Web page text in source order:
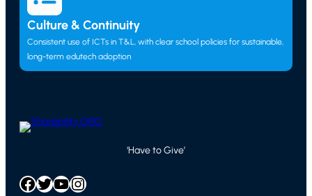
Culture & Continuity
Consistent use of ICTs in T&L, with clear school policies for sustainable,
long-term edutech adoption
‘Have to Give’
Facebook Twitter YouTube Instagram